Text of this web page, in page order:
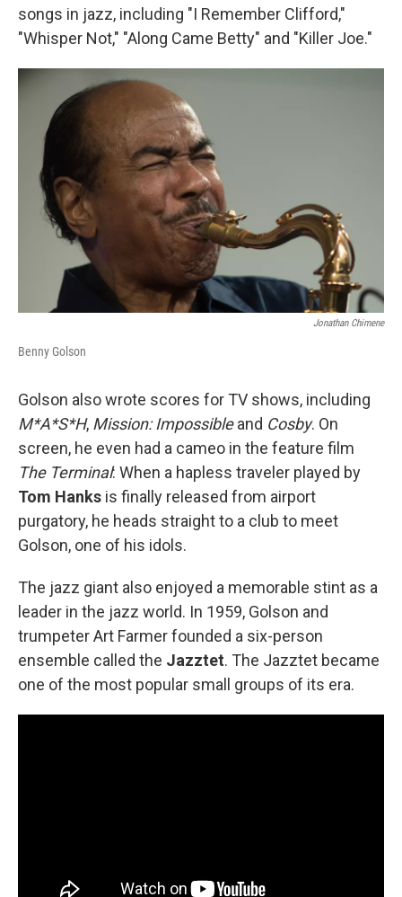
songs in jazz, including "I Remember Clifford,"
"Whisper Not," "Along Came Betty" and "Killer Joe."
Jonathan Chimene
Benny Golson
Golson also wrote scores for TV shows, including
M*A*S*H, Mission: Impossibleand Cosby. On
screen, he even had a cameo in the feature film
The Terminal: When a hapless traveler played by
Tom Hanks is finally released from airport
purgatory, he heads straight to a club to meet
Golson, one of his idols.
The jazz giant also enjoyed a memorable stint as a
leader in the jazz world. In 1959, Golson and
trumpeter Art Farmer founded a six-person
ensemble called the Jazztet. The Jazztet became
one of the most popular small groups of its era.